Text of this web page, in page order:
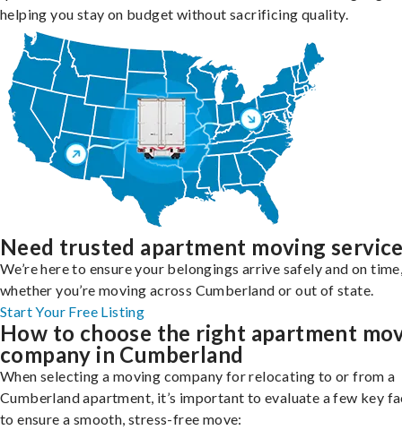
helping you stay on budget without sacrificing quality.
Need trusted apartment moving
We’re here to ensure your belongings arrive safely and on
whether you’re moving across Cumberland or out of state.
Start Your Free Listing
How to choose the right apartment
company in Cumberland
When selecting a moving company for relocating to or from a
Cumberland apartment, it’s important to evaluate a few key
to ensure a smooth, stress-free move: